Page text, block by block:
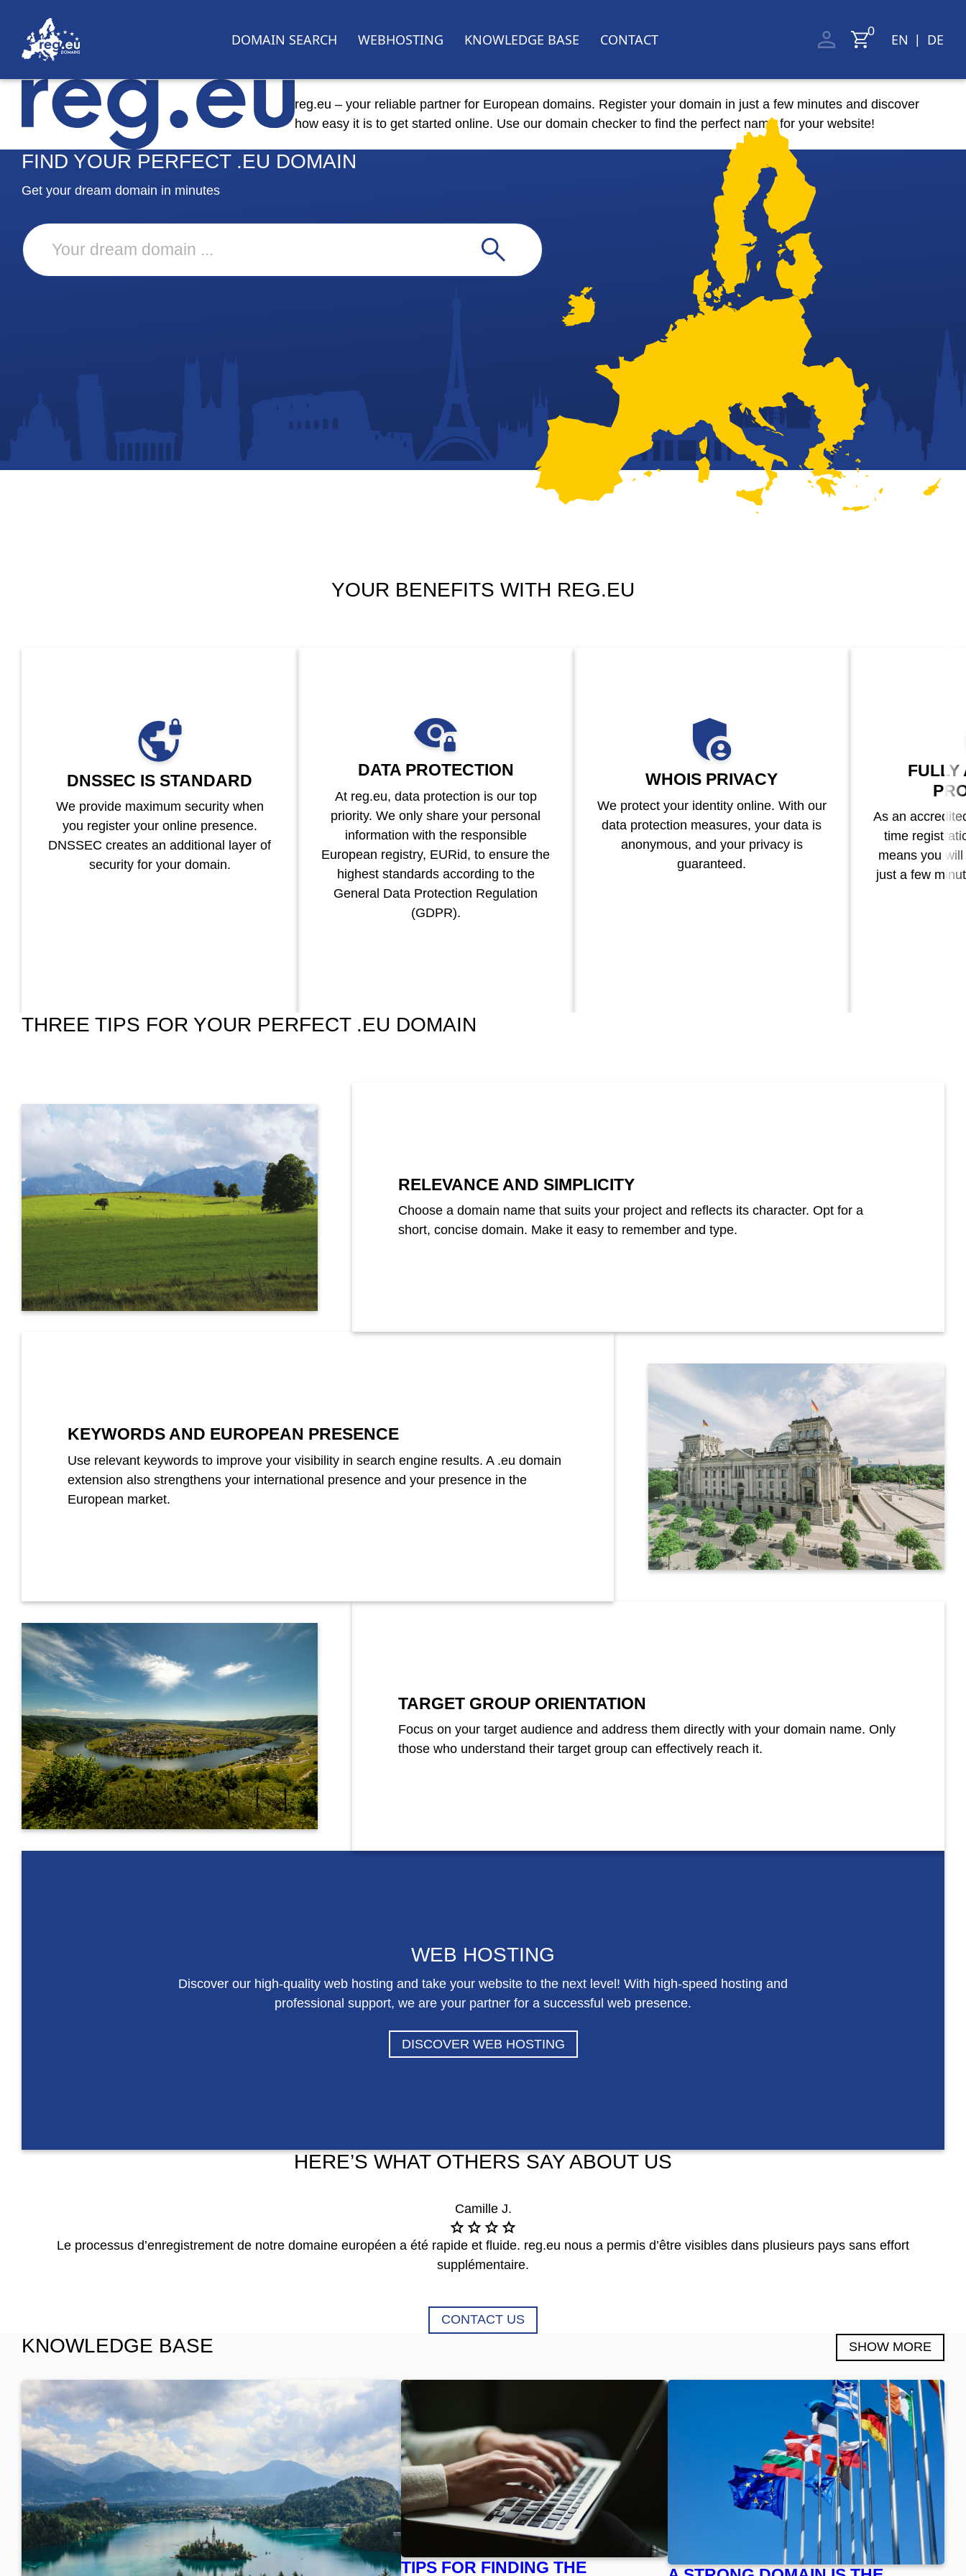
DOMAIN SEARCH WEBHOSTING KNOWLEDGE BASE CONTACT EN | DE
reg.eu – your reliable partner for European domains. Register your domain in just a few minutes and discover
how easy it is to get started online. Use our domain checker to find the perfect name for your website!
FIND YOUR PERFECT .EU DOMAIN
Get your dream domain in minutes
YOUR BENEFITS WITH REG.EU
DNSSEC IS STANDARD
We provide maximum security when
you register your online presence.
DNSSEC creates an additional layer of
security for your domain.
DATA PROTECTION
At reg.eu, data protection is our top
priority. We only share your personal
information with the responsible
European registry, EURid, to ensure the
highest standards according to the
General Data Protection Regulation
(GDPR).
WHOIS PRIVACY
We protect your identity online. With our
data protection measures, your data is
anonymous, and your privacy is
guaranteed.
FULLY
As an
time
means you
just a few
THREE TIPS FOR YOUR PERFECT .EU DOMAIN
RELEVANCE AND SIMPLICITY
Choose a domain name that suits your project and reflects its character. Opt for a
short, concise domain. Make it easy to remember and type.
KEYWORDS AND EUROPEAN PRESENCE
Use relevant keywords to improve your visibility in search engine results. A .eu domain
extension also strengthens your international presence and your presence in the
European market.
TARGET GROUP ORIENTATION
Focus on your target audience and address them directly with your domain name. Only
those who understand their target group can effectively reach it.
WEB HOSTING
Discover our high-quality web hosting and take your website to the next level! With high-speed hosting and
professional support, we are your partner for a successful web presence.
DISCOVER WEB HOSTING
HERE’S WHAT OTHERS SAY ABOUT US
Camille J.
Le processus d’enregistrement de notre domaine européen a été rapide et fluide. reg.eu nous a permis d’être visibles dans plusieurs pays sans effort
supplémentaire.
CONTACT US
KNOWLEDGE BASE SHOW MORE
TIPS FOR FINDING THE